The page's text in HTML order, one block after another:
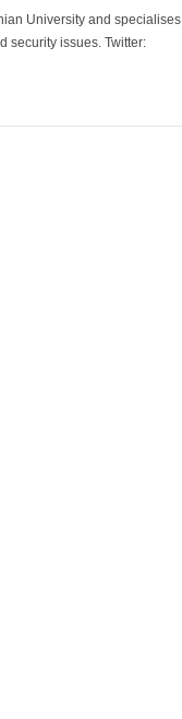
University and specialises
security issues. Twitter: